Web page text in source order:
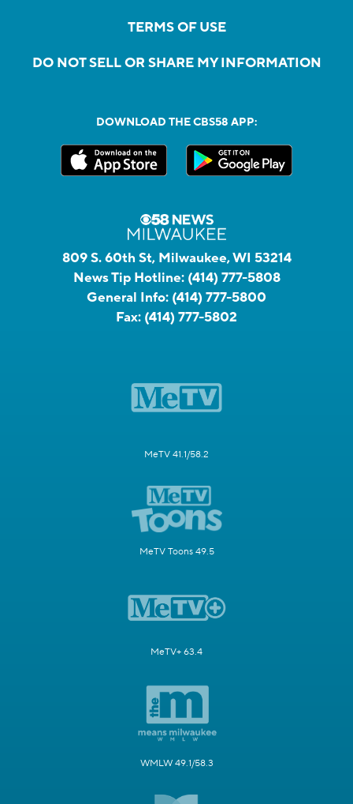
TERMS OF USE
DO NOT SELL OR SHARE MY INFORMATION
DOWNLOAD THE CBS58 APP:
809 S. 60th St, Milwaukee, WI 53214
News Tip Hotline: (414) 777-5808
General Info: (414) 777-5800
Fax: (414) 777-5802
MeTV 41.1/58.2
MeTV Toons 49.5
MeTV+ 63.4
WMLW 49.1/58.3